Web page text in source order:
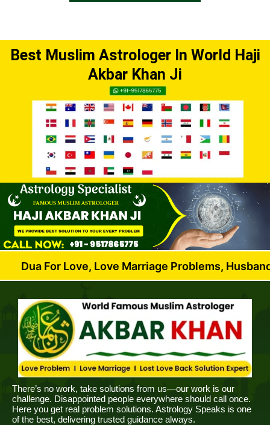
Best Muslim Astrologer In World Haji
Akbar Khan Ji
Love, Love Marriage Problems, Husband Wife
There’s no work, take solutions from us—our work is our
challenge. Disappointed people everywhere should call once.
Here you get real problem solutions. Astrology Speaks is one
of the best, delivering trusted guidance always.